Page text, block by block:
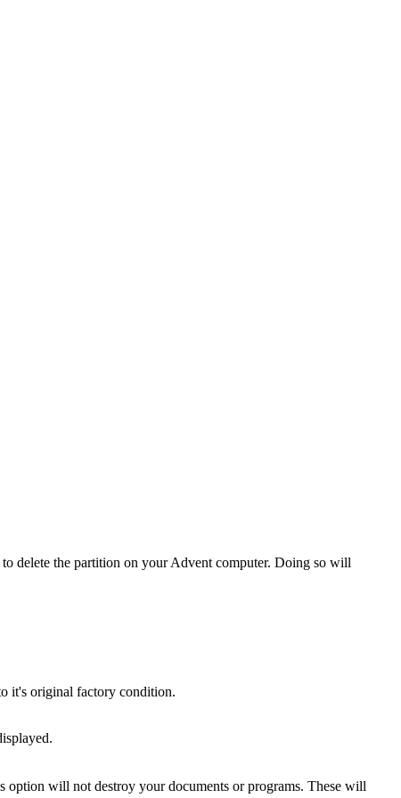
delete the partition on your Advent computer. Doing so will
it's original factory condition.
will not destroy your documents or programs. These will